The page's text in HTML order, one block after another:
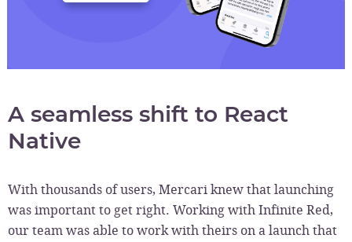
A seamless shift to React
Native
With thousands of users, Mercari knew that launching
was important to get right. Working with Infinite Red,
our team was able to work with theirs on a launch that